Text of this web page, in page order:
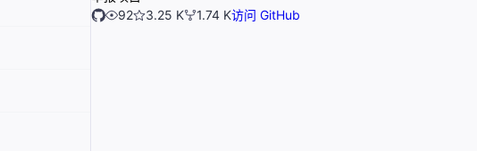
92
3.25 K 1.74 K访问 GitHub